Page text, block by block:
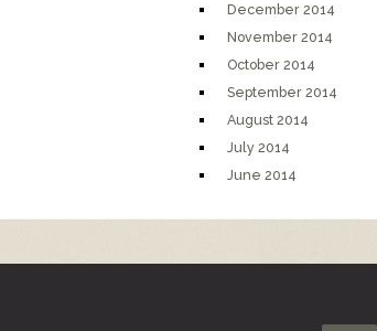
December 2014
November 2014
October 2014
September 2014
August 2014
July 2014
June 2014